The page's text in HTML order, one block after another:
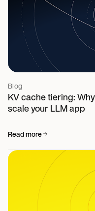
Blog
KV cache tiering:
scale your LLM app
Read more